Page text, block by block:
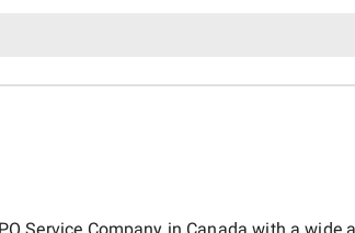
Service Company in Canada with a